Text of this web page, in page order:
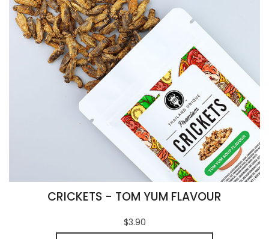
CRICKETS - TOM YUM FLAVOUR
$3.90